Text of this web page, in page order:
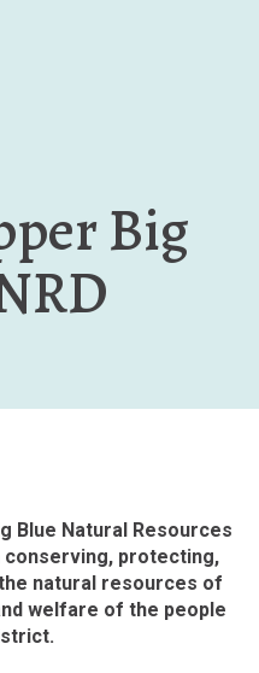
Big
Blue Natural Resources
protecting,
natural resources of
welfare of the people